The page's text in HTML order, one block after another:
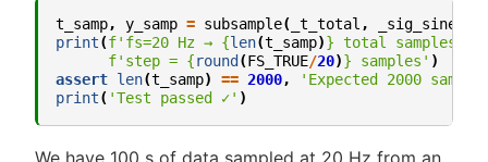
t_samp, y_samp = subsample( _t_total , _sig_sine
print(f'fs=20 Hz → {len(t_samp)} total samples, '
f'step = {round (FS_TRUE/20)} samples' )
assert len(t_samp) == 2000,
'Expected 2000
print( 'Test passed ✓' )